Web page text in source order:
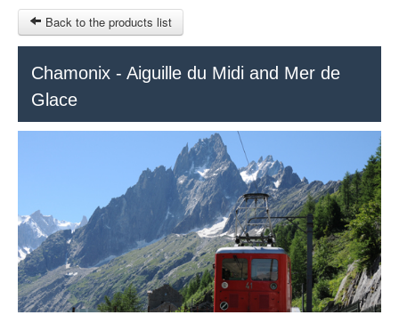
RUBRIQUE
€
MY CART
SIGN IN
Back to the products list
Chamonix - Aiguille du Midi and Mer de
Glace
© 2023 Swisstours Transports SA - All rights reserved.